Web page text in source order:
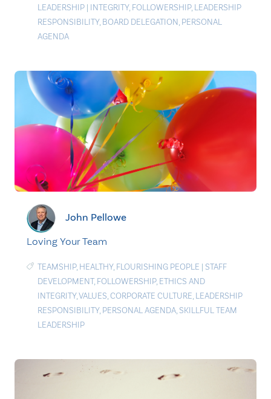
LEADERSHIP | INTEGRITY, FOLLOWERSHIP, LEADERSHIP
RESPONSIBILITY, BOARD DELEGATION, PERSONAL
AGENDA
John Pellowe
Loving Your Team
TEAMSHIP, HEALTHY, FLOURISHING PEOPLE | STAFF
DEVELOPMENT, FOLLOWERSHIP, ETHICS AND
INTEGRITY,VALUES,CORPORATE CULTURE, LEADERSHIP
RESPONSIBILITY, PERSONAL AGENDA, SKILLFUL TEAM
LEADERSHIP